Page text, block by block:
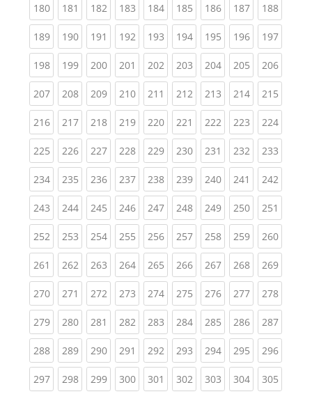
180(current)
181 (current)
182(current)
183(current)
184(current)
185(current)
186(current)
187(current)
188
189(current)
190(current)
191 (current)
192(current)
193(current)
194(current)
195(current)
196(current)
197
198(current)
199(current)
200(current)
201 (current)
202(current)
203(current)
204(current)
205(current)
206
207(current)
208(current)
209(current)
210(current)
211 (current)
212(current)
213(current)
214(current)
215
216(current)
217(current)
218(current)
219(current)
220(current)
221 (current)
222(current)
223(current)
224
225(current)
226(current)
227(current)
228(current)
229(current)
230(current)
231 (current)
232(current)
233
234(current)
235(current)
236(current)
237(current)
238(current)
239(current)
240(current)
241 (current)
242
243(current)
244(current)
245(current)
246(current)
247(current)
248(current)
249(current)
250(current)
251
252(current)
253(current)
254(current)
255(current)
256(current)
257(current)
258(current)
259(current)
260
261 (current)
262(current)
263(current)
264(current)
265(current)
266(current)
267(current)
268(current)
269
270(current)
271 (current)
272(current)
273(current)
274(current)
275(current)
276(current)
277(current)
278
279(current)
280(current)
281 (current)
282(current)
283(current)
284(current)
285(current)
286(current)
287
288(current)
289(current)
290(current)
291 (current)
292(current)
293(current)
294(current)
295(current)
296
297(current)
298(current)
299(current)
300(current)
301 (current)
302(current)
303(current)
304(current)
305